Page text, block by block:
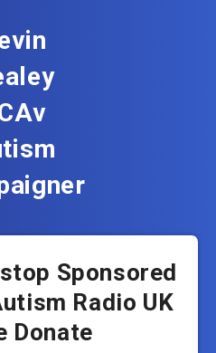
Sponsored
Radio UK
Donate